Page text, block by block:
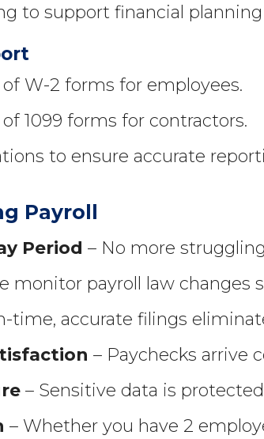
to support financial
W-2 forms for employees.
1099 forms for contractors.
to ensure accurate
Payroll
Period – No more
monitor payroll law changes
time, accurate filings
– Paychecks arrive
– Sensitive data is
– Whether you have 2